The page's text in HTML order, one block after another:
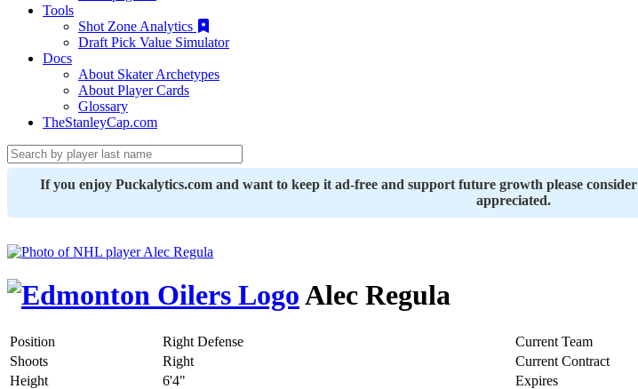
Tools
Shot Zone Analytics
Draft Pick Value Simulator
Docs
About Skater Archetypes
About Player Cards
Glossary
TheStanleyCap.com
If you enjoy Puckalytics.com and want to keep it ad-free and support future growth please consider
appreciated.
Alec Regula
Position Right Defense Current Team
Shoots
Right Current Contract
Height
6'4" Expires